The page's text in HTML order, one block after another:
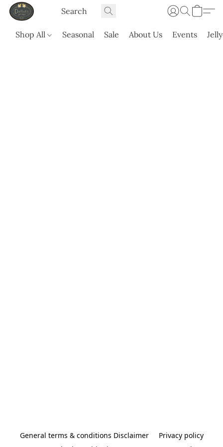
Shop All Seasonal Sale About Us Events
General terms & conditions Disclaimer
Privacy policy